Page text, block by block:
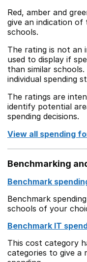
Red, amber and
give an indication of
schools.
The rating is not an
used to display if
than similar
individual spending
The ratings are
identify potential
spending decisions.
View all spending
Benchmarking
Benchmark
Benchmark
schools of your
Benchmark IT
This cost category
categories to give a